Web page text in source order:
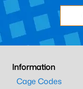
Information
Cage Codes